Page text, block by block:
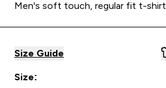
Men's soft touch, regular fit t-shirt
Size Guide
Size: